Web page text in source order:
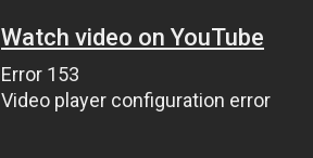
Watch video on YouTube
Error 153
Video player configuration error